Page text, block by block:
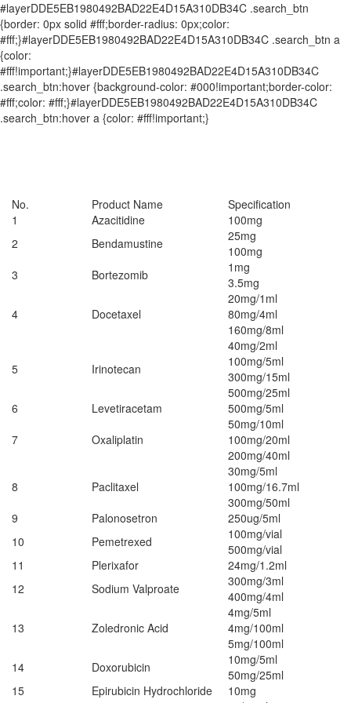
#layerDDE5EB1980492BAD22E4D15A310DB34C .search_btn
{border: 0px solid #fff;border-radius: 0px;color:
#fff;}#layerDDE5EB1980492BAD22E4D15A310DB34C .search_btn a
{color:
#fff!important;}#layerDDE5EB1980492BAD22E4D15A310DB34C
.search_btn:hover {background-color: #000!important;border-color:
#fff;color: #fff;}#layerDDE5EB1980492BAD22E4D15A310DB34C
.search_btn:hover a {color: #fff!important;}
No. Product Name
Specification
1
Azacitidine
100mg
2
Bendamustine
25mg
100mg
3
Bortezomib
1mg
3.5mg
4
Docetaxel
20mg/1ml
80mg/4ml
160mg/8ml
5 Irinotecan
40mg/2ml
100mg/5ml
300mg/15ml
500mg/25ml
6
Levetiracetam
500mg/5ml
7
Oxaliplatin
50mg/10ml
100mg/20ml
200mg/40ml
8
Paclitaxel
30mg/5ml
100mg/16.7ml
300mg/50ml
9
Palonosetron
250ug/5ml
10
Pemetrexed
100mg/vial
500mg/vial
11
Plerixafor
24mg/1.2ml
12
Sodium Valproate
300mg/3ml
400mg/4ml
13
Zoledronic Acid
4mg/5ml
4mg/100ml
5mg/100ml
14
Doxorubicin
10mg/5ml
50mg/25ml
15
Epirubicin Hydrochloride
10mg